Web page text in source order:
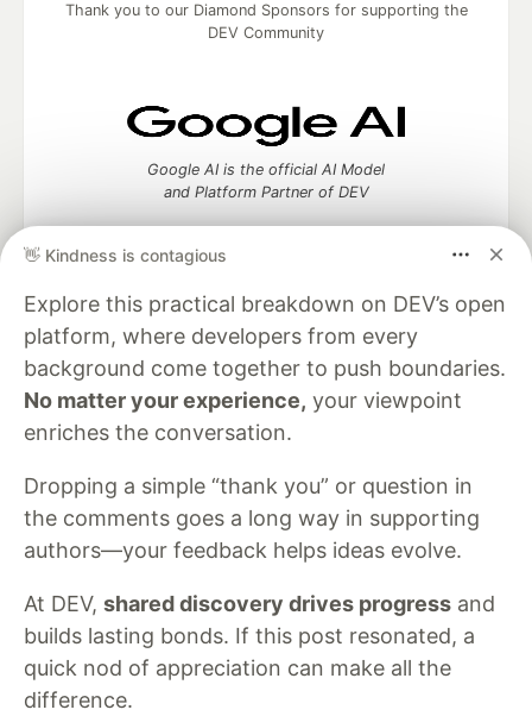
👋 Kindness is contagious
Explore this practical breakdown on DEV’s open
platform, where developers from every
background come together to push boundaries.
No matter your experience, your viewpoint
enriches the conversation.
Dropping a simple “thank you” or question in
the comments goes a long way in supporting
authors—your feedback helps ideas evolve.
At DEV, shared discovery drives progress and
builds lasting bonds. If this post resonated, a
quick nod of appreciation can make all the
difference.
Thank you to our Diamond Sponsors for supporting the
DEV Community
Google AI is the official AI Model
and Platform Partner of DEV
Neon is the official database
partner of DEV
development and manage your software career
Home
DEV Challenges DEV++
Videos
DEV Education Tracks
DEV Help
Advertise on DEV
Organization Accounts
Free Postgres Database